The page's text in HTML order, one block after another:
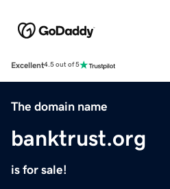
Excellent4.5 out of 5
The domain name
banktrust.org
is for sale!